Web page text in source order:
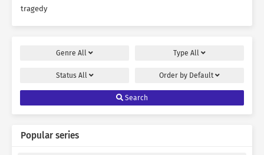
tragedy
Genre All Type All
Status All Order by Default
Search
Popular series